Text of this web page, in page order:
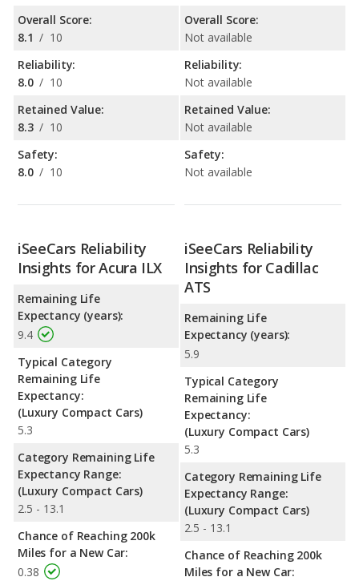
Overall Score:
8.1 / 10
Reliability:
8.0 / 10
Retained Value:
8.3 / 10
Safety:
8.0 / 10
Overall Score:
Not available
Reliability:
Not available
Retained Value:
Not available
Safety:
Not available
iSeeCars Reliability
Insights for Acura ILX
Remaining Life
Expectancy (years):
9.4
Typical Category
Remaining Life
Expectancy:
(Luxury Compact Cars)
5.3
Category Remaining Life
Expectancy Range:
(Luxury Compact Cars)
2.5 - 13.1
Chance of Reaching 200k
Miles for a New Car:
0.38
iSeeCars Reliability
Insights for Cadillac
ATS
Remaining Life
Expectancy (years):
5.9
Typical Category
Remaining Life
Expectancy:
(Luxury Compact Cars)
5.3
Category Remaining Life
Expectancy Range:
(Luxury Compact Cars)
2.5 - 13.1
Chance of Reaching 200k
Miles for a New Car: